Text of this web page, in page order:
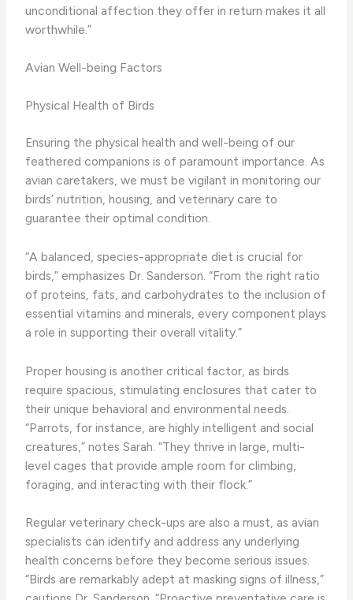
unconditional affection they offer in return makes it all
worthwhile.”
Avian Well-being Factors
Physical Health of Birds
Ensuring the physical health and well-being of our
feathered companions is of paramount importance. As
avian caretakers, we must be vigilant in monitoring our
birds’ nutrition, housing, and veterinary care to
guarantee their optimal condition.
“A balanced, species-appropriate diet is crucial for
birds,” emphasizes Dr. Sanderson. “From the right ratio
of proteins, fats, and carbohydrates to the inclusion of
essential vitamins and minerals, every component plays
a role in supporting their overall vitality.”
Proper housing is another critical factor, as birds
require spacious, stimulating enclosures that cater to
their unique behavioral and environmental needs.
“Parrots, for instance, are highly intelligent and social
creatures,” notes Sarah. “They thrive in large, multi-
level cages that provide ample room for climbing,
foraging, and interacting with their flock.”
Regular veterinary check-ups are also a must, as avian
specialists can identify and address any underlying
health concerns before they become serious issues.
“Birds are remarkably adept at masking signs of illness,”